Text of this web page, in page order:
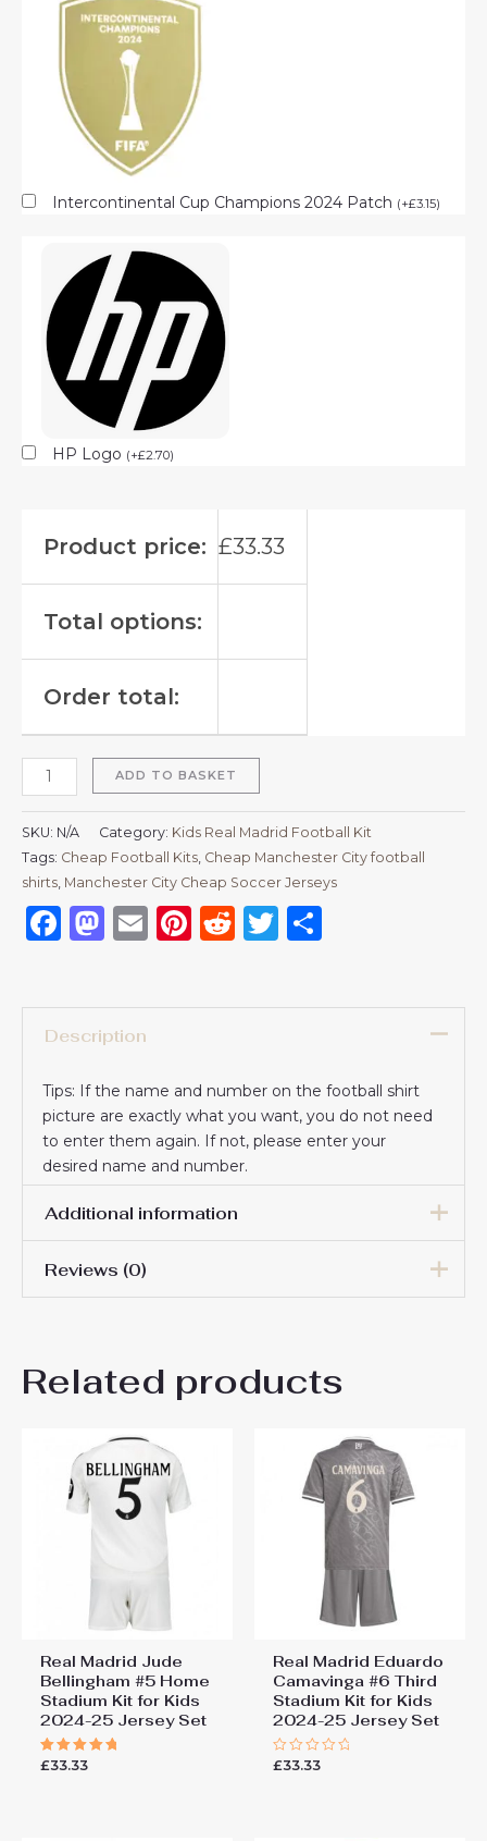
Intercontinental Cup Champions 2024 Patch (+£3.15)
HP Logo (+£2.70)
Product price: £33.33
Total options:
Order total:
ADD TO BASKET
SKU: N/A Category: Kids Real Madrid Football Kit
Tags: Cheap Football Kits Cheap Manchester City football
shirts​ Manchester City Cheap Soccer Jerseys
Facebook
Mastodon
EmailPinterest
RedditTwitter
Description
Tips: If the name and number on the football shirt
picture are exactly what you want, you do not need
to enter them again. If not, please enter your
desired name and number.
Additional information
18# 3-4 years 105-115cm,
24# 8-9 years 135-145cm,
26# 10-11 years 145-
Reviews (0)
Be the first to review “Real
Cheap Third Stadium Kit for
Kids 2025-26 UK Sale”
You must belogged in to post a review.
Related products
Real Madrid Jude
Bellingham #5 Home
Stadium Kit for Kids
2024-25 Jersey Set
Rated
£33.33
Real Madrid Eduardo
Camavinga #6 Third
Stadium Kit for Kids
2024-25 Jersey Set
Rated
£33.33